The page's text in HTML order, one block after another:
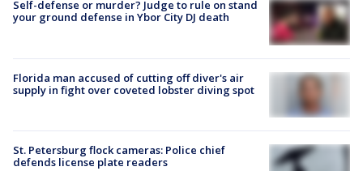
Self-defense or murder? Judge to rule on stand
your ground defense in Ybor City DJ death
Florida man accused of cutting off diver's air
supply in fight over coveted lobster diving spot
St. Petersburg flock cameras: Police chief
defends license plate readers